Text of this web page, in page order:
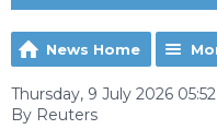
News Home
Thursday, 9 July 2026 05:52
By Reuters